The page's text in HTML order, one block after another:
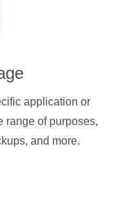
application or
range of purposes,
and more.